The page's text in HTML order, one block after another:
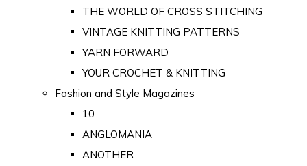
THE WORLD OF CROSS STITCHING
VINTAGE KNITTING PATTERNS
YARN FORWARD
YOUR CROCHET & KNITTING
Fashion and Style Magazines
10
ANGLOMANIA
ANOTHER